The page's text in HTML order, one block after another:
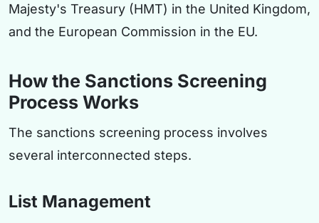
Majesty's Treasury (HMT) in the United Kingdom,
and the European Commission in the EU.
How the Sanctions Screening
Process Works
The sanctions screening process involves
several interconnected steps.
List Management